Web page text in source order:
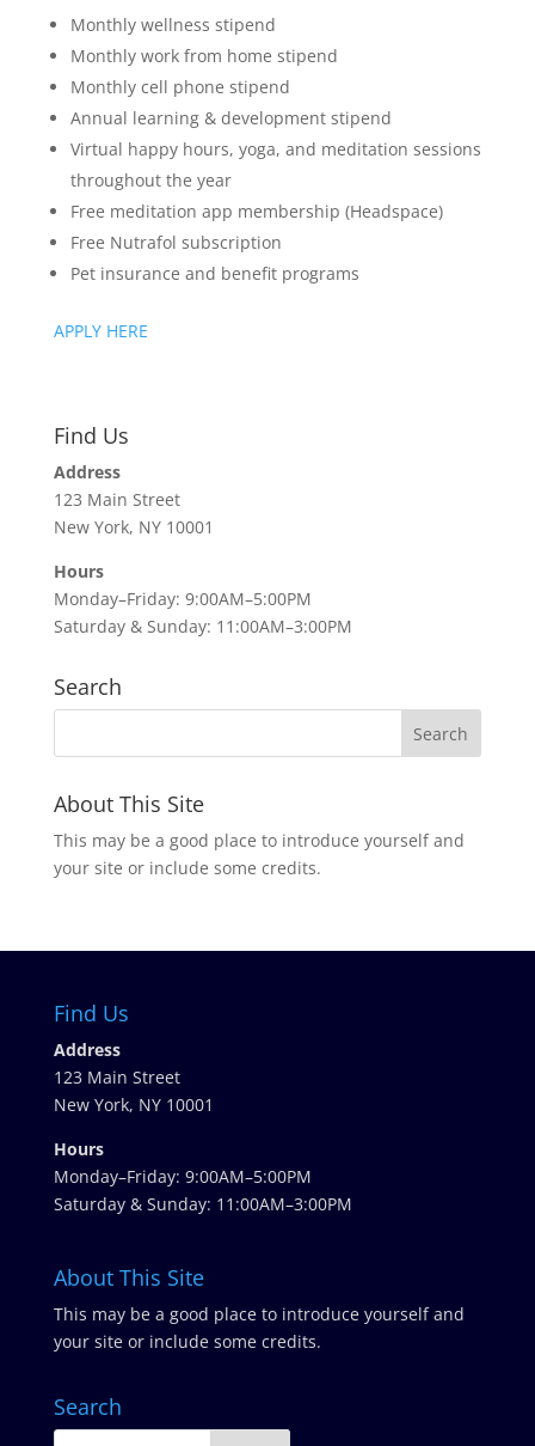
Monthly wellness stipend
Monthly work from home stipend
Monthly cell phone stipend
Annual learning & development stipend
Virtual happy hours, yoga, and meditation sessions
throughout the year
Free meditation app membership (Headspace)
Free Nutrafol subscription
Pet insurance and benefit programs
APPLY HERE
Find Us
Address
123 Main Street
New York, NY 10001
Hours
Monday–Friday: 9:00AM–5:00PM
Saturday & Sunday: 11:00AM–3:00PM
Search
About This Site
This may be a good place to introduce yourself and
your site or include some credits.
Find Us
Address
123 Main Street
New York, NY 10001
Hours
Monday–Friday: 9:00AM–5:00PM
Saturday & Sunday: 11:00AM–3:00PM
About This Site
This may be a good place to introduce yourself and
your site or include some credits.
Search